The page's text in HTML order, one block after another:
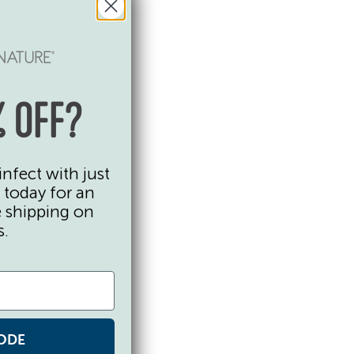
cool
OFF?
with just
for an
shipping on